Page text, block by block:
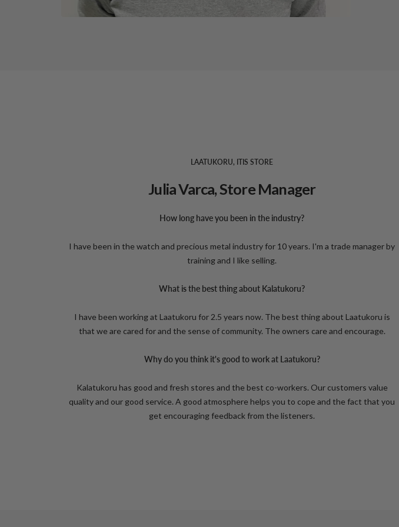
LAATUKORU, ITIS STORE
Julia Varca, Store Manager
How long have you been in the industry?
I have been in the watch and precious metal industry for 10 years. I'm a trade manager by
training and I like selling.
What is the best thing about Kalatukoru?
I have been working at Laatukoru for 2.5 years now. The best thing about Laatukoru is
that we are cared for and the sense of community. The owners care and encourage.
Why do you think it's good to work at Laatukoru?
Kalatukoru has good and fresh stores and the best co-workers. Our customers value
quality and our good service. A good atmosphere helps you to cope and the fact that you
get encouraging feedback from the listeners.